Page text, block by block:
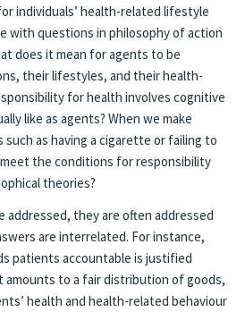
individuals’ health-related lifestyle
with questions in philosophy of action
does it mean for agents to be
their lifestyles, and their health-
for health involves cognitive
like as agents? When we make
as having a cigarette or failing to
the conditions for responsibility
theories?
addressed, they are often addressed
are interrelated. For instance,
patients accountable is justified
amounts to a fair distribution of goods,
health and health-related behaviour